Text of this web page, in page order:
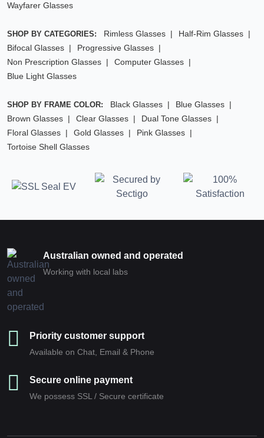
Wayfarer Glasses
SHOP BY CATEGORIES: Rimless Glasses
Half-Rim Glasses
Bifocal Glasses
Progressive Glasses
Non Prescription Glasses
Computer Glasses
Blue Light Glasses
SHOP BY FRAME COLOR: Black Glasses
Blue Glasses
Brown Glasses
Clear Glasses
Dual Tone Glasses
Floral Glasses
Gold Glasses
Pink Glasses
Tortoise Shell Glasses
Australian owned and operated
Working with local labs
Priority customer support
Available on Chat, Email & Phone
Secure online payment
We possess SSL / Secure сertificate